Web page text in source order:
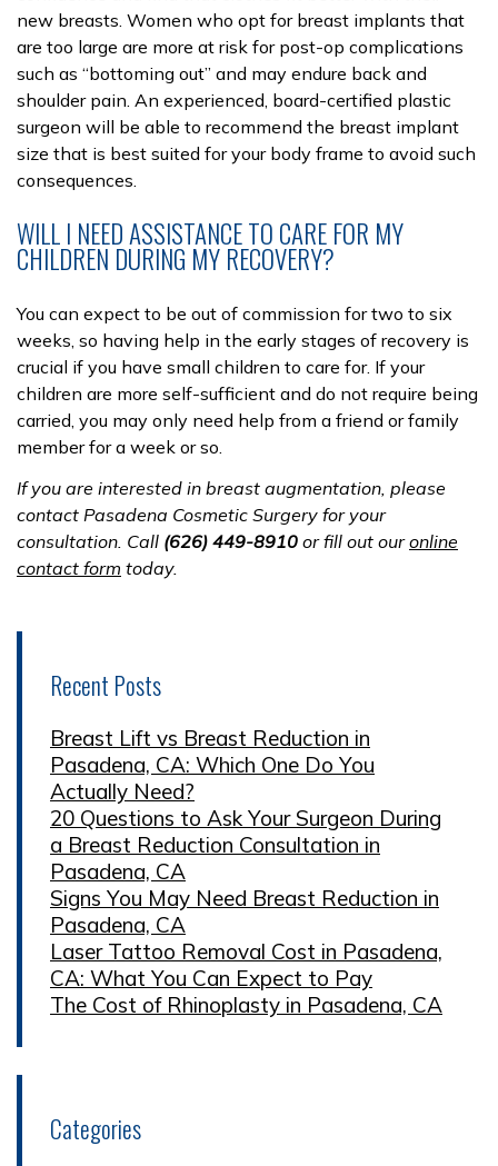
new breasts. Women who opt for breast implants that
are too large are more at risk for post-op complications
such as “bottoming out” and may endure back and
shoulder pain. An experienced, board-certified plastic
surgeon will be able to recommend the breast implant
size that is best suited for your body frame to avoid such
consequences.
WILL I NEED ASSISTANCE TO CARE FOR MY
CHILDREN DURING MY RECOVERY?
You can expect to be out of commission for two to six
weeks, so having help in the early stages of recovery is
crucial if you have small children to care for. If your
children are more self-sufficient and do not require being
carried, you may only need help from a friend or family
member for a week or so.
If you are interested in breast augmentation, please
contact Pasadena Cosmetic Surgery for your
consultation. Call (626) 449-8910 or fill out ouronline
contact form today.
Recent Posts
Breast Lift vs Breast Reduction in
Pasadena, CA: Which One Do You
Actually Need?
20 Questions to Ask Your Surgeon During
a Breast Reduction Consultation in
Pasadena, CA
Signs You May Need Breast Reduction in
Pasadena, CA
Laser Tattoo Removal Cost in Pasadena,
CA: What You Can Expect to Pay
The Cost of Rhinoplasty in Pasadena, CA
Categories